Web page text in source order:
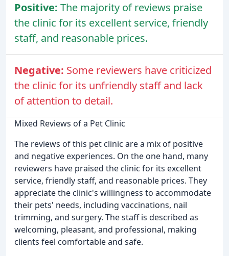
Positive: The majority of reviews praise
the clinic for its excellent service, friendly
staff, and reasonable prices.
Negative: Some reviewers have criticized
the clinic for its unfriendly staff and lack
of attention to detail.
Mixed Reviews of a Pet Clinic
The reviews of this pet clinic are a mix of positive
and negative experiences. On the one hand, many
reviewers have praised the clinic for its excellent
service, friendly staff, and reasonable prices. They
appreciate the clinic's willingness to accommodate
their pets' needs, including vaccinations, nail
trimming, and surgery. The staff is described as
welcoming, pleasant, and professional, making
clients feel comfortable and safe.